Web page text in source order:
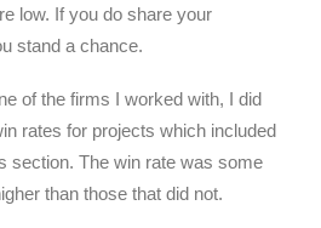
low. If you do share your
stand a chance.
of the firms I worked with, I did
rates for projects which included
section. The win rate was some
than those that did not.